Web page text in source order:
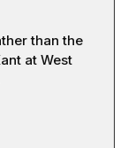
than the
at West